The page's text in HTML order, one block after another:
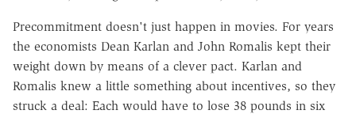
Precommitment doesn't just happen in movies. For years
the economists Dean Karlan and John Romalis kept their
weight down by means of a clever pact. Karlan and
Romalis knew a little something about incentives, so they
struck a deal: Each would have to lose 38 pounds in six